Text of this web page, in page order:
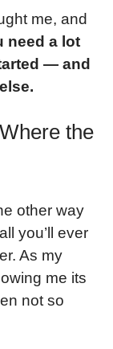
me, and
need a lot
— and
the
other way
you’ll ever
As my
me its
not so